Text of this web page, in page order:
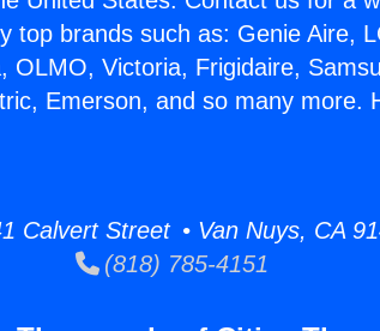
top brands such as: Genie Aire,
OLMO, Victoria, Frigidaire,
Emerson, and so many more.
Calvert Street • Van Nuys, CA
(818) 785-4151